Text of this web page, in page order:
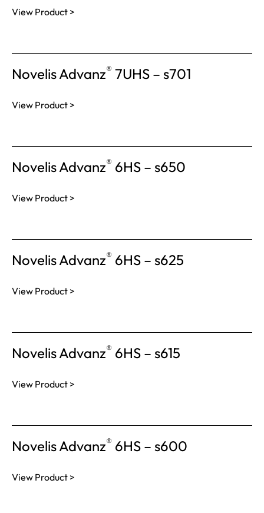
View Product >
Novelis Advanz® 7UHS – s701
View Product >
Novelis Advanz® 6HS – s650
View Product >
Novelis Advanz® 6HS – s625
View Product >
Novelis Advanz® 6HS – s615
View Product >
Novelis Advanz® 6HS – s600
View Product >